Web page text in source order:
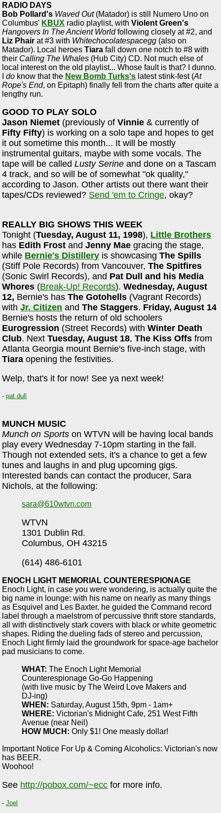
RADIO DAYS
Bob Pollard's Waved Out(Matador) is still Numero Uno on
Columbus' KBUX radio playlist, withViolent Green's
Hangovers In The Ancient Worldfollowing closely at #2, and
Liz Phair at #3 with Whitechocolatespacegg (also on
Matador). Local heroesTiara fall down one notch to #8 with
their Calling The Whales (Hub City) CD. Not much else of
local interest on the old playlist... Whose fault is that? I dunno.
Ido know that the New Bomb Turks's latest stink-fest (At
Rope's End, on Epitaph) finally fell from the charts after quite a
lengthy run.
GOOD TO PLAY SOLO
Jason Niemet (previously ofVinnie & currently of
Fifty Fifty) is working on a solo tape and hopes to get
it out sometime this month... It will be mostly
instrumental guitars, maybe with some vocals. The
tape will be called Lusty Serine and done on a Tascam
4 track, and so will be of somewhat "ok quality,"
according to Jason. Other artists out there want their
tapes/CDs reviewed? Send 'em to Cringe, okay?
REALLY BIG SHOWS THIS WEEK
Tonight (Tuesday, August 11, 1998), Little Brothers
has Edith Frost andJenny Mae gracing the stage,
while Bernie's Distillery is showcasingThe Spills
(Stiff Pole Records) from Vancouver,The Spitfires
(Sonic Swirl Records), and Pat Dull and his Media
Whores (Break-Up! Records).Wednesday, August
12, Bernie's hasThe Gotohells (Vagrant Records)
withJr. Citizen andThe Staggers. Friday, August 14
Bernie's hosts the return of old schoolers
Eurogression (Street Records) withWinter Death
Club. NextTuesday, August 18,The Kiss Offs from
Atlanta Georgia mount Bernie's five-inch stage, with
Tiara opening the festivities.
Welp, that's it for now! See ya next week!
-pat dull
MUNCH MUSIC
Munch on Sports on WTVN will be having local bands
play every Wednesday 7-10pm starting in the fall.
Though not extended sets, it's a chance to get a few
tunes and laughs in and plug upcoming gigs.
Interested bands can contact the producer, Sara
Nichols, at the following:
sara@610wtvn.com
WTVN
1301 Dublin Rd.
Columbus, OH 43215
(614) 486-6101
ENOCH LIGHT MEMORIAL COUNTERESPIONAGE
Enoch Light, in case you were wondering, is actually quite the
big name in lounge: with his name on nearly as many things
as Esquivel and Les Baxter, he guided the Command record
label through a maelstrom of percussive thrift store standards,
all with distinctively stark covers with black or white geometric
shapes. Riding the dueling fads of stereo and percussion,
Enoch Light firmly laid the groundwork for space-age bachelor
pad musicians to come.
WHAT: The Enoch Light Memorial
Counterespionage Go-Go Happening
(with live music by The Weird Love Makers and
DJ-ing)
WHEN: Saturday, August 15th, 9pm - 1am+
WHERE: Victorian's Midnight Cafe, 251 West Fifth
Avenue (near Neil)
HOW MUCH: Only $1! One measly dollar!
Important Notice For Up & Coming Alcoholics: Victorian's now
has BEER.
Woohoo!
See http://pobox.com/~ecc for more info.
-Joel